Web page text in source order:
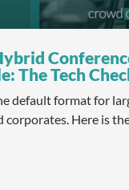
The Tech
default format for
corporates. Here is